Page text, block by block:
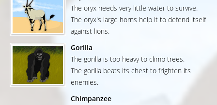
The oryx needs very little water to survive.
The oryx's large horns help it to defend itself
against lions.
Gorilla
The gorilla is too heavy to climb trees.
The gorilla beats its chest to frighten its
enemies.
Chimpanzee